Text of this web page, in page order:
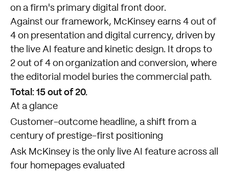
on a firm's primary digital front door.
Against our framework, McKinsey earns 4 out of
4 on presentation and digital currency, driven by
the live AI feature and kinetic design. It drops to
2 out of 4 on organization and conversion, where
the editorial model buries the commercial path.
Total: 15 out of 20.
At a glance
Customer-outcome headline, a shift from a
century of prestige-first positioning
Ask McKinsey is the only live AI feature across all
four homepages evaluated